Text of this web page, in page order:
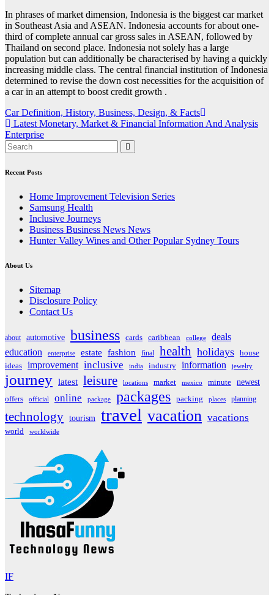
In phrases of market dimension, Indonesia is the biggest car market
in Southeast Asia and ASEAN. Indonesia accounts for about one-
third of complete annual car gross sales in ASEAN, followed by
Thailand on second place. Indonesia not solely has a large
population but can additionally be characterised by having a quickly
increasing middle class. The central financial institution of Indonesia
determined to revise the down cost necessities for the acquisition of
a car in an attempt to boost credit growth .
Post
navigation
Car Definition, History, Business, Design, & Facts
Latest Monetary, Market & Financial Information And Analysis
Enterprise
Recent Posts
Home Improvement Television Series
Samsung Health
Inclusive Journeys
Business Business News News
Hunter Valley Wines and Other Popular Sydney Tours
About Us
Sitemap
Disclosure Policy
Contact Us
about automotive business cards caribbean college
deals
education
enterprise estate fashion final health holidays house
ideas improvement inclusive india industry information jewelry
journey latest leisure locations market mexico minute
newest
offers
official online package packages packing places planning
technology tourism travel vacation vacations
world worldwide
IF